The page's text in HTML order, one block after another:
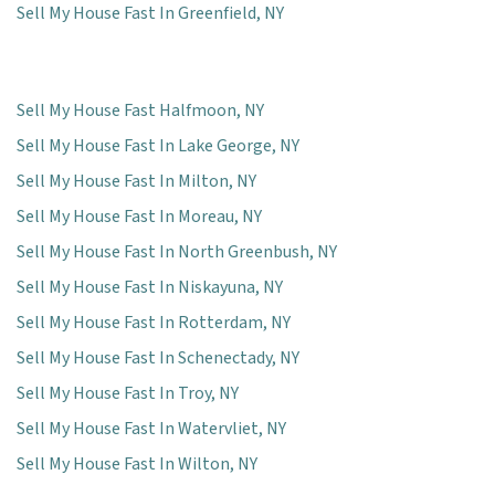
Sell My House Fast In Greenfield, NY
Sell My House Fast Halfmoon, NY
Sell My House Fast In Lake George, NY
Sell My House Fast In Milton, NY
Sell My House Fast In Moreau, NY
Sell My House Fast In North Greenbush, NY
Sell My House Fast In Niskayuna, NY
Sell My House Fast In Rotterdam, NY
Sell My House Fast In Schenectady, NY
Sell My House Fast In Troy, NY
Sell My House Fast In Watervliet, NY
Sell My House Fast In Wilton, NY